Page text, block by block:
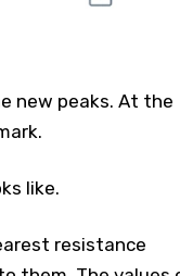
new peaks. At the
like.
resistance